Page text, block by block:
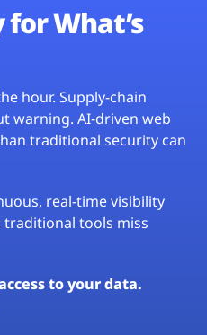
for What’s
hour. Supply-chain
warning. AI-driven web
traditional security can
real-time visibility
traditional tools miss
to your data.